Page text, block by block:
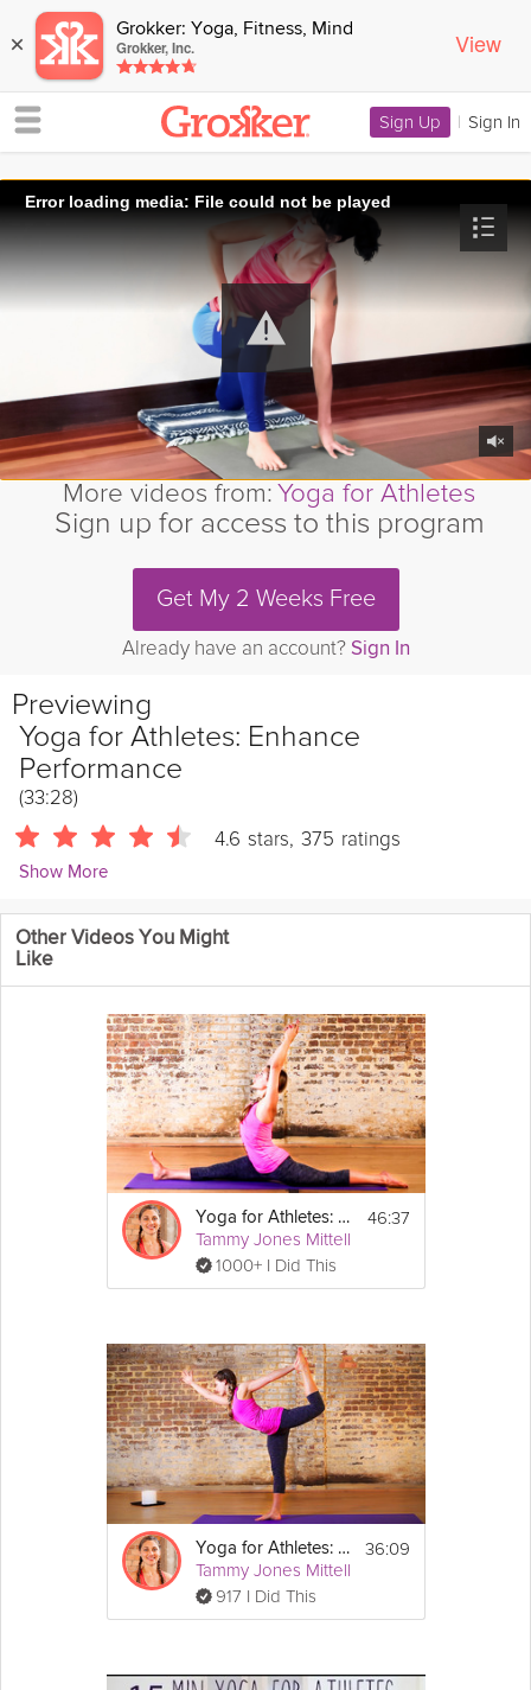
× Grokker: Yoga, Fitness, Mind
Grokker, Inc. View
Sign Up | Sign In
Error loading media: File could not be played
More videos from:Yoga for Athletes
Sign up for access to this program
Get My 2 Weeks Free
Already have an account? Sign In
Previewing
Yoga for Athletes: Enhance
Performance
(33:28)
4.6 stars, 375 ratings
Show More
Ashleigh Sergeant
4418 Followers
Designed specifically to enhance performance forrunnersand
conditioning your range of motion. By systematically opening the
hips, quads, and hamstrings in this Grokker premium video,
Yoga Expert Ashleigh Sergeant creates a sequence that can be
done before, during, or after your typical cardio workout to
increase mobility andstrength.
Equipment
You need your mat, a blanket/towel,
strap/belt and may want a block handy.
Other Videos You Might
Like
Yoga for Athletes: Increase Flexibility
Tammy Jones Mittell
1000+ I Did This
46:37
Yoga for Athletes: Agility and Balance Sequence
Tammy Jones Mittell
917 I Did This
36:09